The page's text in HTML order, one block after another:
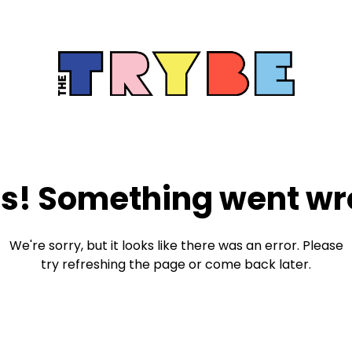
Something went
We're sorry, but it looks like there was an error. Please
try refreshing the page or come back later.